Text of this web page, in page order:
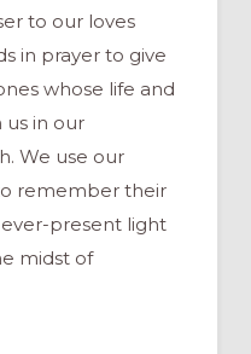
to our loves
in prayer to give
whose life and
in our
We use our
remember their
present light
midst of